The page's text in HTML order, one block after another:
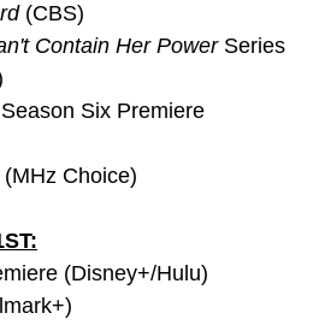
(CBS)
Contain Her Power Series
Season Six Premiere
Choice)
(Disney+/Hulu)